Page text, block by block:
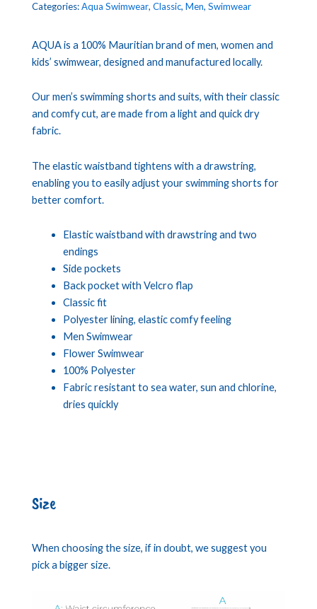
Categories:Aqua Swimwear, Classic, Men, Swimwear
AQUA is a 100% Mauritian brand of men, women and
kids’ swimwear, designed and manufactured locally.
Our men’s swimming shorts and suits, with their classic
and comfy cut, are made from a light and quick dry
fabric.
The elastic waistband tightens with a drawstring,
enabling you to easily adjust your swimming shorts for
better comfort.
Elastic waistband with drawstring and two
endings
Side pockets
Back pocket with Velcro flap
Classic fit
Polyester lining, elastic comfy feeling
Men Swimwear
Flower Swimwear
100% Polyester
Fabric resistant to sea water, sun and chlorine,
dries quickly
Size
When choosing the size, if in doubt, we suggest you
pick a bigger size.